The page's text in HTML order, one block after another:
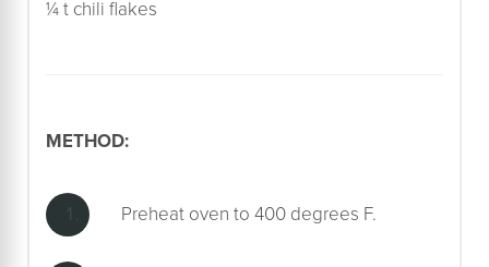
¼ t chili flakes
METHOD:
Preheat oven to 400 degrees F.